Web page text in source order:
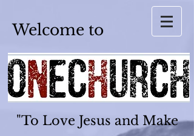
Welcome to
"To Love Jesus and Make